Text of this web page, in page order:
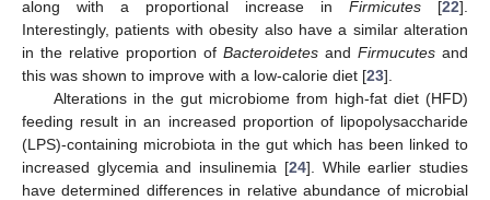
along with a proportional increase in Firmicutes [22].
Interestingly, patients with obesity also have a similar alteration
in the relative proportion of Bacteroidetes and Firmucutes and
this was shown to improve with a low-calorie diet [23].
Alterations in the gut microbiome from high-fat diet (HFD)
feeding result in an increased proportion of lipopolysaccharide
(LPS)-containing microbiota in the gut which has been linked to
increased glycemia and insulinemia [24]. While earlier studies
have determined differences in relative abundance of microbial